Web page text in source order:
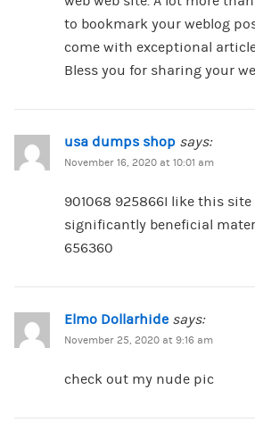
to bookmark your weblog
come with exceptional
Bless you for sharing your
usa dumps shop says:
November 16, 2020 at 10:01 am
901068 925866I like this site
significantly beneficial
656360
Elmo Dollarhide says:
November 25, 2020 at 9:16 am
check out my nude pic